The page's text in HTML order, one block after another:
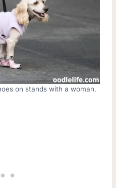
on stands with a woman.